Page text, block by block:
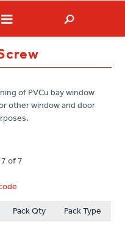
of PVCu bay window
other window and door
of 7
Pack Qty Pack Type